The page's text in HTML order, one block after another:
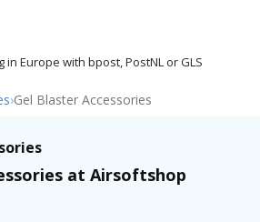
in Europe with bpost, PostNL or GLS
›Gel Blaster Accessories
at Airsoftshop